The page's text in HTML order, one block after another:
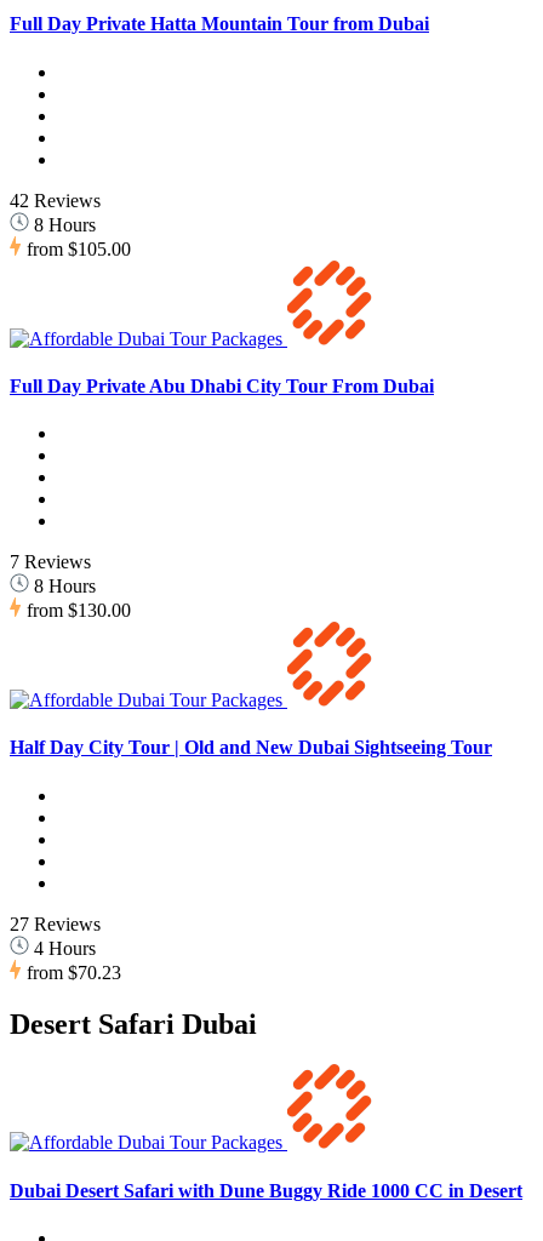
Full Day Private Hatta Mountain Tour from Dubai
42 Reviews
8 Hours
from $105.00
Full Day Private Abu Dhabi City Tour From Dubai
7 Reviews
8 Hours
from $130.00
Half Day City Tour | Old and New Dubai Sightseeing Tour
27 Reviews
4 Hours
from $70.23
Desert Safari Dubai
Dubai Desert Safari with Dune Buggy Ride 1000 CC in Desert